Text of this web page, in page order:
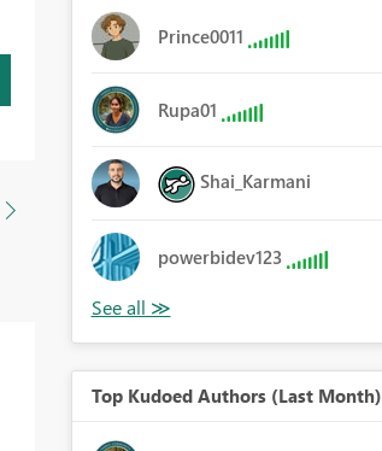
Prince0011
Rupa01
Shai_Karmani
powerbidev123
Top Kudoed Authors (Last Month)